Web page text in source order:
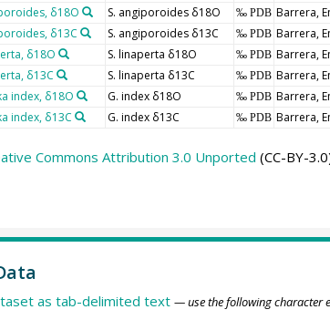
δ18O S. angiporoides δ18O ‰ PDB Barrera,
δ13C S. angiporoides δ13C ‰ PDB Barrera,
δ18O S. linaperta δ18O ‰ PDB Barrera,
δ13C S. linaperta δ13C ‰ PDB Barrera,
index, δ18O G. index δ18O ‰ PDB Barrera,
index, δ13C G. index δ13C ‰ PDB Barrera,
Commons Attribution 3.0 Unported (CC-BY-
as tab-delimited text — use the following character